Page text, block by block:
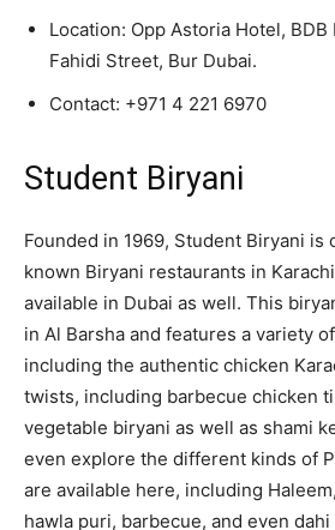
Location: Opp Astoria Hotel,
Fahidi Street, Bur Dubai.
Contact: +971 4 221 6970
Student Biryani
Founded in 1969, Student Biryani
known Biryani restaurants in
available in Dubai as well. This
in Al Barsha and features a variety
including the authentic chicken
twists, including barbecue chicken
vegetable biryani as well as shami
even explore the different kinds of
are available here, including
hawla puri, barbecue, and even dahi